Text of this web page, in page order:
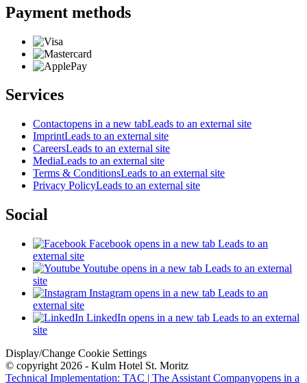
Payment methods
Services
Contactopens in a new tabLeads to an external site
ImprintLeads to an external site
CareersLeads to an external site
MediaLeads to an external site
Terms & ConditionsLeads to an external site
Privacy PolicyLeads to an external site
Social
Facebook opens in a new tab Leads to an
external site
Youtube opens in a new tab Leads to an external
site
Instagram opens in a new tab Leads to an
external site
LinkedIn opens in a new tab Leads to an external
site
Display/Change Cookie Settings
© copyright 2026 - Kulm Hotel St. Moritz
Technical Implementation: TAC | The Assistant Companyopens in a